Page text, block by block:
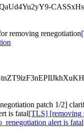
removing renegotiation
patch 1/2]
is fatal[TLS] [removing
alert is fatal